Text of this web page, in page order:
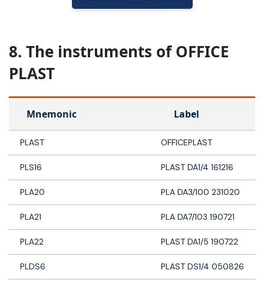
8. The instruments of OFFICE
PLAST
Mnemonic Label
PLAST OFFICEPLAST
PLS16 PLAST DA1/4 161216
PLA20 PLA DA3/100 231020
PLA21 PLA DA7/103 190721
PLA22 PLAST DA1/5 190722
PLDS6 PLAST DS1/4 050826